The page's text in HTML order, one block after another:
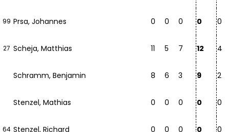
99 Prsa, Johannes 0 0 0 0 0
27 Scheja, Matthias 11 5 7 12 4
Schramm, Benjamin 8 6 3 9 2
Stenzel, Mathias 0 0 0 0 0
64 Stenzel, Richard 0 0 0 0 0